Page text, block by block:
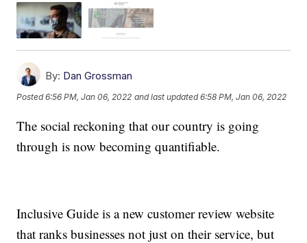
By: Dan Grossman
Posted6:56 PM, Jan 06, 2022 and last updated 6:58 PM, Jan 06, 2022
The social reckoning that our country is going
through is now becoming quantifiable.
Inclusive Guide is a new customer review website
that ranks businesses not just on their service, but